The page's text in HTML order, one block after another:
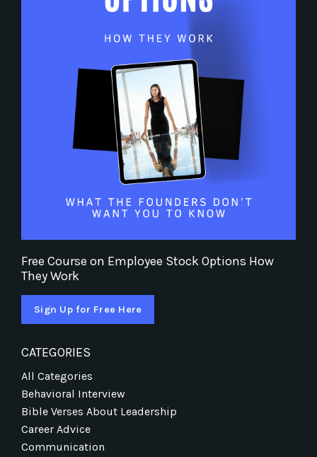
Free Course on Employee Stock Options How
They Work
Sign Up for Free Here
CATEGORIES
All Categories
Behavioral Interview
Bible Verses About Leadership
Career Advice
Communication